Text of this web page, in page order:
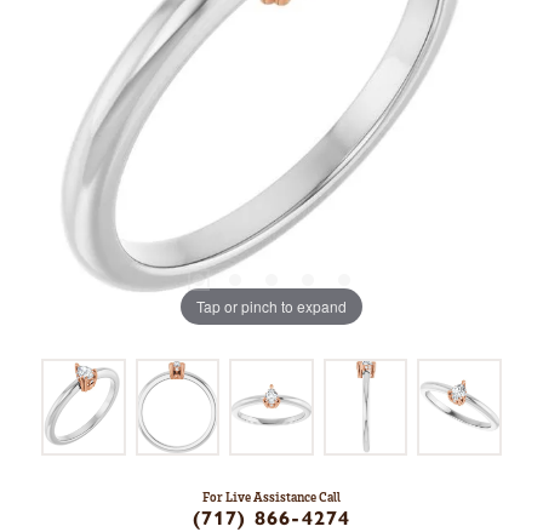
Tap or pinch to expand
For Live Assistance Call
(717) 866-4274